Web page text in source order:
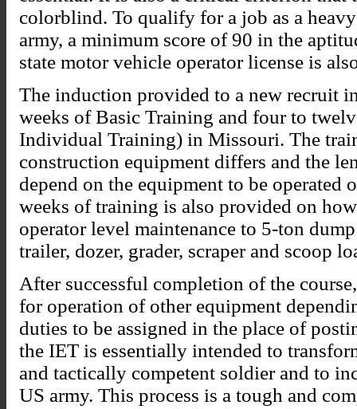
colorblind. To qualify for a job as a
army, a minimum score of 90 in the
state motor vehicle operator license is
The induction provided to a new recruit
weeks of Basic Training and four to
Individual Training) in Missouri. The
construction equipment differs and the
depend on the equipment to be operated
weeks of training is also provided on
operator level maintenance to 5-ton
trailer, dozer, grader, scraper and scoop
After successful completion of the
for operation of other equipment
duties to be assigned in the place of
the IET is essentially intended to
and tactically competent soldier and to
US army. This process is a tough and